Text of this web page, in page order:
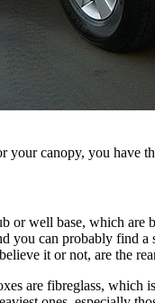
your canopy, you have
or well base, which are
you can probably find
it or not, are the
are fibreglass, which